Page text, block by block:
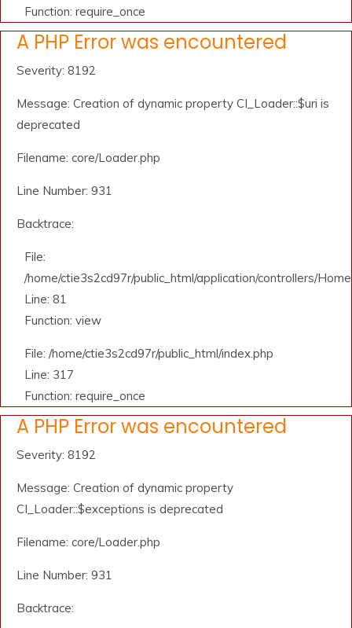
Function: require_once
A PHP Error was encountered
Severity: 8192
Message: Creation of dynamic property CI_Loader::$uri is
deprecated
Filename: core/Loader.php
Line Number: 931
Backtrace:
File:
/home/ctie3s2cd97r/public_html/application/controllers/
Line: 81
Function: view
File: /home/ctie3s2cd97r/public_html/index.php
Line: 317
Function: require_once
A PHP Error was encountered
Severity: 8192
Message: Creation of dynamic property
CI_Loader::$exceptions is deprecated
Filename: core/Loader.php
Line Number: 931
Backtrace: